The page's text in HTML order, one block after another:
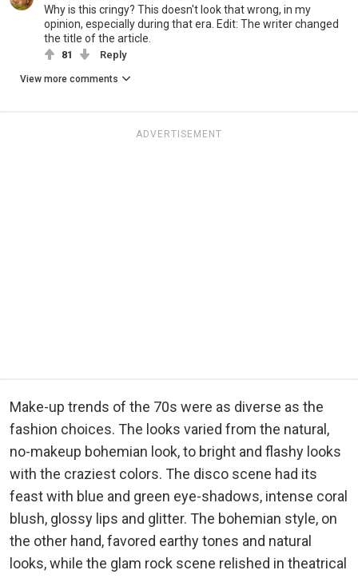
Why is this cringy? This doesn't look that wrong, in my
opinion, especially during that era. Edit: The writer changed
the title of the article.
81 Reply
View more comments
ADVERTISEMENT
Make-up trends of the 70s were as diverse as the
fashion choices. The looks varied from the natural,
no-makeup bohemian look, to bright and flashy looks
with the craziest colors. The disco scene had its
feast with blue and green eye-shadows, intense coral
blush, glossy lips and glitter. The bohemian style, on
the other hand, favored earthy tones and natural
looks, while the glam rock scene relished in theatrical